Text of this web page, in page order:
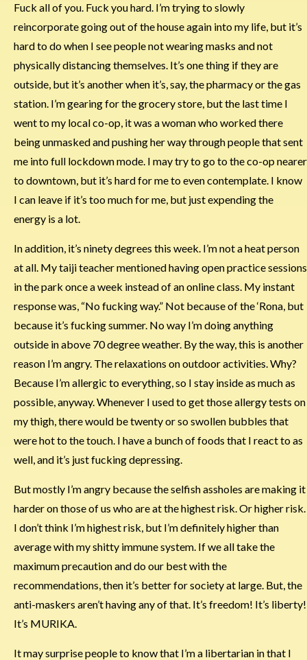
Fuck all of you. Fuck you hard. I’m trying to slowly
reincorporate going out of the house again into my life, but it’s
hard to do when I see people not wearing masks and not
physically distancing themselves. It’s one thing if they are
outside, but it’s another when it’s, say, the pharmacy or the gas
station. I’m gearing for the grocery store, but the last time I
went to my local co-op, it was a woman who worked there
being unmasked and pushing her way through people that sent
me into full lockdown mode. I may try to go to the co-op nearer
to downtown, but it’s hard for me to even contemplate. I know
I can leave if it’s too much for me, but just expending the
energy is a lot.
In addition, it’s ninety degrees this week. I’m not a heat person
at all. My taiji teacher mentioned having open practice sessions
in the park once a week instead of an online class. My instant
response was, “No fucking way.” Not because of the ‘Rona, but
because it’s fucking summer. No way I’m doing anything
outside in above 70 degree weather. By the way, this is another
reason I’m angry. The relaxations on outdoor activities. Why?
Because I’m allergic to everything, so I stay inside as much as
possible, anyway. Whenever I used to get those allergy tests on
my thigh, there would be twenty or so swollen bubbles that
were hot to the touch. I have a bunch of foods that I react to as
well, and it’s just fucking depressing.
But mostly I’m angry because the selfish assholes are making it
harder on those of us who are at the highest risk. Or higher risk.
I don’t think I’m highest risk, but I’m definitely higher than
average with my shitty immune system. If we all take the
maximum precaution and do our best with the
recommendations, then it’s better for society at large. But, the
anti-maskers aren’t having any of that. It’s freedom! It’s liberty!
It’s MURIKA.
It may surprise people to know that I’m a libertarian in that I